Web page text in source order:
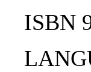
ISBN